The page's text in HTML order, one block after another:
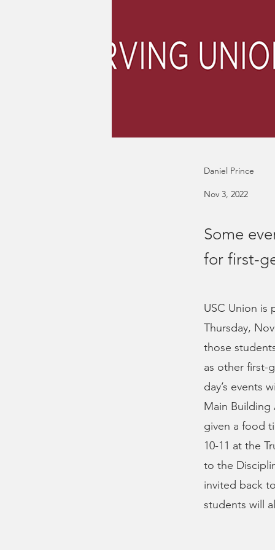
Daniel Prince
Nov 3, 2022
Some
for first-
USC Union is
Thursday,
those
as other first-
day’s events
Main
given a food
10-11 at the
to the
invited back
students will